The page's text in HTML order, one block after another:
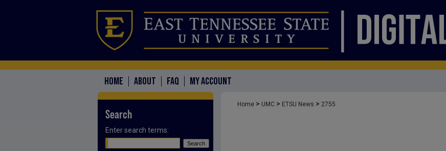
HOME ABOUT FAQ MY ACCOUNT
Home > UMC > ETSU News > 2755
Search
Enter search terms: